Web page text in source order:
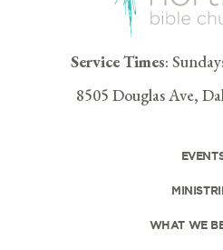
Service Times:
8505 Douglas Ave,
WHAT WE